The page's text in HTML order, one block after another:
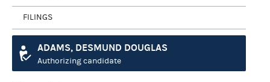
FILINGS
ADAMS, DESMUND DOUGLAS
Authorizing candidate